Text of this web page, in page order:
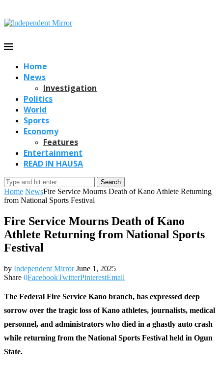
Home
News
Investigation
Politics
World
Sports
Economy
Features
Entertainment
READ IN HAUSA
Search
Home NewsFire Service Mourns Death of Kano Athlete Returning
from National Sports Festival
Fire Service Mourns Death of Kano
Athlete Returning from National Sports
Festival
by Independent Mirror June 1, 2025
Share 0FacebookTwitterPinterestEmail
The Federal Fire Service Kano branch, has expressed deep
sorrow over the tragic loss of Kano athletes, journalists, medical
personnel, and administrators who died in a ghastly auto crash
while returning from the National Sports Festival held in Ogun
State.